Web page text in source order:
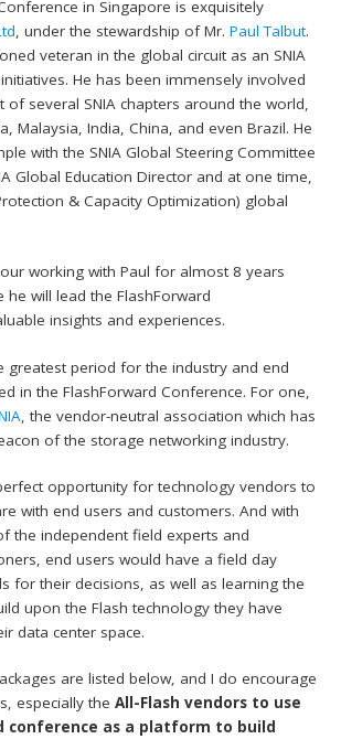
in Singapore is exquisitely
, under the stewardship of Mr.Paul Talbut.
veteran in the global circuit as an SNIA
He has been immensely involved
of several SNIA chapters around the world,
Malaysia, India, China, and even Brazil. He
with the SNIA Global Steering Committee
Global Education Director and at one time,
& Capacity Optimization) global
working with Paul for almost 8 years
will lead the FlashForward
insights and experiences.
greatest period for the industry and end
in the FlashForward Conference. For one,
, the vendor-neutral association which has
of the storage networking industry.
opportunity for technology vendors to
with end users and customers. And with
the independent field experts and
end users would have a field day
for their decisions, as well as learning the
upon the Flash technology they have
data center space.
are listed below, and I do encourage
especially theAll-Flash vendors to use
conference as a platform to build